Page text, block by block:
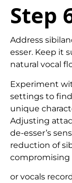
Step
Address
esser. Keep it
natural vocal
Experiment
settings to
unique
Adjusting
de-esser’s
reduction of
compromising
or vocals